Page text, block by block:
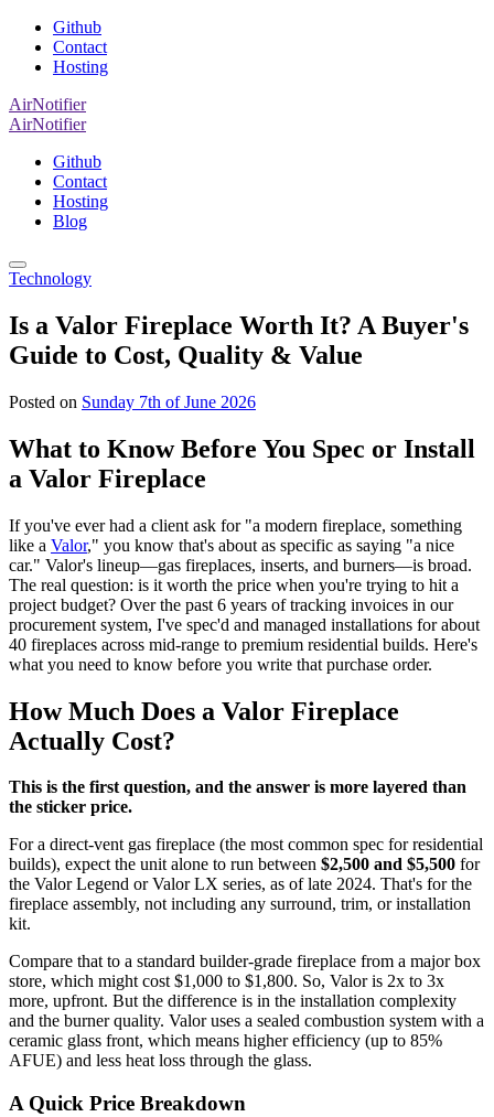
Github
Contact
Hosting
AirNotifier
AirNotifier
Github
Contact
Hosting
Blog
Technology
Is a Valor Fireplace Worth It? A Buyer's
Guide to Cost, Quality & Value
Posted on Sunday 7th of June 2026
What to Know Before You Spec or Install
a Valor Fireplace
If you've ever had a client ask for "a modern fireplace, something
like a Valor," you know that's about as specific as saying "a nice
car." Valor's lineup—gas fireplaces, inserts, and burners—is broad.
The real question: is it worth the price when you're trying to hit a
project budget? Over the past 6 years of tracking invoices in our
procurement system, I've spec'd and managed installations for about
40 fireplaces across mid-range to premium residential builds. Here's
what you need to know before you write that purchase order.
How Much Does a Valor Fireplace
Actually Cost?
This is the first question, and the answer is more layered than
the sticker price.
For a direct-vent gas fireplace (the most common spec for residential
builds), expect the unit alone to run between $2,500 and $5,500 for
the Valor Legend or Valor LX series, as of late 2024. That's for the
fireplace assembly, not including any surround, trim, or installation
kit.
Compare that to a standard builder-grade fireplace from a major box
store, which might cost $1,000 to $1,800. So, Valor is 2x to 3x
more, upfront. But the difference is in the installation complexity
and the burner quality. Valor uses a sealed combustion system with a
ceramic glass front, which means higher efficiency (up to 85%
AFUE) and less heat loss through the glass.
A Quick Price Breakdown